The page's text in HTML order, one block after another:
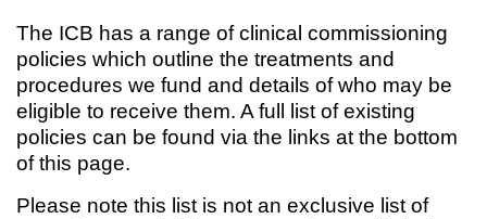
The ICB has a range of clinical commissioning
policies which outline the treatments and
procedures we fund and details of who may be
eligible to receive them. A full list of existing
policies can be found via the links at the bottom
of this page.
Please note this list is not an exclusive list of